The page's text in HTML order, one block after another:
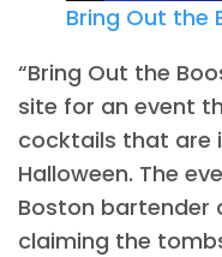
Bring Out the
“Bring Out the
site for an event
cocktails that are
Halloween. The
Boston bartender
claiming the